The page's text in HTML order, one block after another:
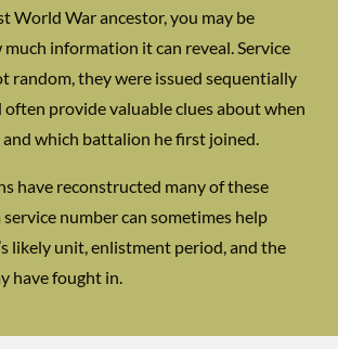
World War ancestor, you may be
information it can reveal. Service
random, they were issued sequentially
often provide valuable clues about when
which battalion he first joined.
have reconstructed many of these
service number can sometimes help
likely unit, enlistment period, and the
have fought in.